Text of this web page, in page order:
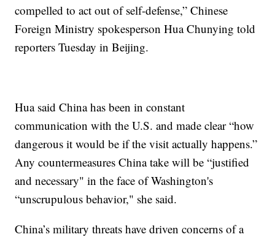
compelled to act out of self-defense,” Chinese
Foreign Ministry spokesperson Hua Chunying told
reporters Tuesday in Beijing.
Hua said China has been in constant
communication with the U.S. and made clear “how
dangerous it would be if the visit actually happens.”
Any countermeasures China take will be “justified
and necessary" in the face of Washington's
“unscrupulous behavior," she said.
China’s military threats have driven concerns of a